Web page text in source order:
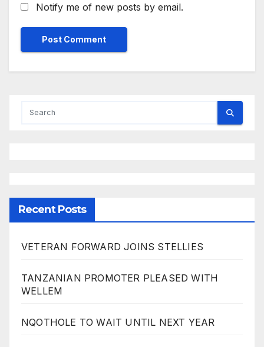
Notify me of new posts by email.
Recent Posts
VETERAN FORWARD JOINS STELLIES
TANZANIAN PROMOTER PLEASED WITH
WELLEM
NQOTHOLE TO WAIT UNTIL NEXT YEAR